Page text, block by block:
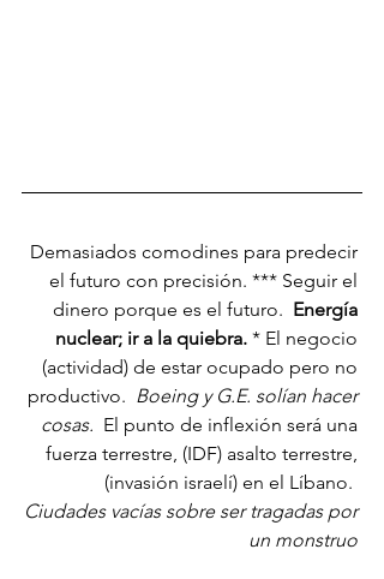
Demasiados comodines para predecir
el futuro con precisión. *** Seguir el
dinero porque es el futuro. Energía
nuclear; ir a la quiebra. * El negocio
(actividad) de estar ocupado pero no
productivo. Boeing y G.E. solían hacer
cosas. El punto de inflexión será una
fuerza terrestre, (IDF) asalto terrestre,
(invasión israelí) en el Líbano.
Ciudades vacías sobre ser tragadas por
un monstruo